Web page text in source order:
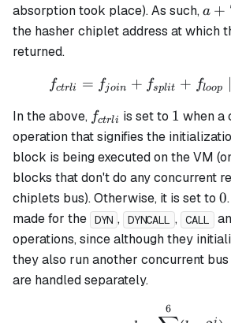
absorption took place). As such,a
+
a +
the hasher chiplet address at which
returned.
fctrli = fjoin + fsplit + floop
In the above, f_{ctrli}
fctrli is set to 1
1 when a
operation that signifies the
block is being executed on the VM
blocks that don't do any concurrent
chiplets bus). Otherwise, it is set to 0
0
made for the DYN , DYNCALL , CALL
operations, since although they
they also run another concurrent bus
are handled separately.
6